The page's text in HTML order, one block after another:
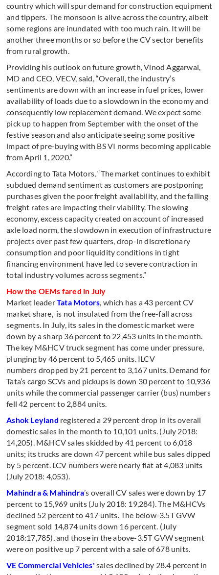
country which will spur demand for construction equipment
and tippers. The monsoon is alive across the country, albeit
some regions are inundated with too much rain. It will be
another three months or so before the CV sector benefits
from rural growth.
Providing his outlook on future growth, Vinod Aggarwal,
MD and CEO, VECV, said, “Overall, the industry’s
sentiments are down with an increase in fuel prices, lower
availability of loads due to a slowdown in the economy and
consequently low replacement demand. We expect some
pick up to happen from September with the onset of the
festive season and also anticipate seeing some positive
impact of pre-buying with BS VI norms becoming applicable
from April 1, 2020.”
According to Tata Motors, “The market continues to exhibit
subdued demand sentiment as customers are postponing
purchases given the poor freight availability, and the falling
freight rates are impacting their viability. The slowing
economy, excess capacity created on account of increased
axle load norm, the slowdown in execution of infrastructure
projects over past few quarters, drop-in discretionary
consumption and poor liquidity conditions in tight
financing environment have led to severe contraction in
total industry volumes across segments.”
How the OEMs fared in July
Market leaderTata Motors, which has a 43 percent CV
market share, is not insulated from the free-fall across
segments. In July, its sales in the domestic market were
down by a sharp 36 percent to 22,453 units in the month.
The key M&HCV truck segment has come under pressure,
plunging by 46 percent to 5,465 units. ILCV
numbers dropped by 21 percent to 3,167 units. Demand for
Tata’s cargo SCVs and pickups is down 30 percent to 10,936
units while the commercial passenger carrier (bus) numbers
fell 42 percent to 2,884 units.
Ashok Leyland registered a 29 percent drop in its overall
domestic sales in the month to 10,101 units. (July 2018:
14,205). M&HCV sales skidded by 41 percent to 6,018
units; its trucks are down 47 percent while bus sales dipped
by 5 percent. LCV numbers were nearly flat at 4,083 units
(July 2018: 4,053).
Mahindra & Mahindra’s overall CV sales were down by 17
percent to 15,969 units (July 2018: 19,284). The M&HCVs
declined 52 percent to 417 units. The below-3.5T GVW
segment sold 14,874 units down 16 percent. (July
2018:17,785), and those in the above-3.5T GVW segment
were on positive up 7 percent with a sale of 678 units.
VE Commercial Vehicles' sales declined by 28.4 percent in